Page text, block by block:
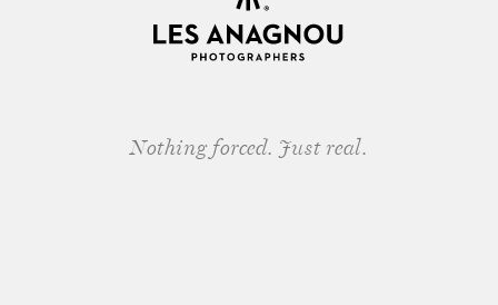
Nothing forced. Just real.